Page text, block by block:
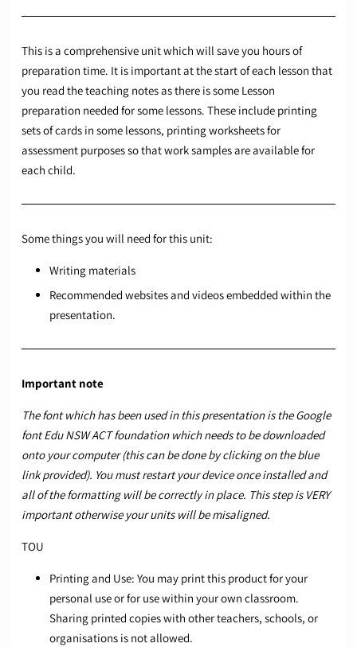
This is a comprehensive unit which will save you hours of
preparation time. It is important at the start of each lesson that
you read the teaching notes as there is some Lesson
preparation needed for some lessons. These include printing
sets of cards in some lessons, printing worksheets for
assessment purposes so that work samples are available for
each child.
Some things you will need for this unit:
Writing materials
Recommended websites and videos embedded within the
presentation.
Important note
The font which has been used in this presentation is the Google
font Edu NSW ACT foundation which needs to be downloaded
onto your computer (this can be done by clicking on the blue
link provided). You must restart your device once installed and
all of the formatting will be correctly in place. This step is VERY
important otherwise your units will be misaligned.
TOU
Printing and Use: You may print this product for your
personal use or for use within your own classroom.
Sharing printed copies with other teachers, schools, or
organisations is not allowed.